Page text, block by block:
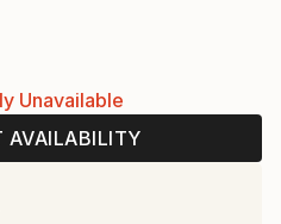
Unavailable
AVAILABILITY